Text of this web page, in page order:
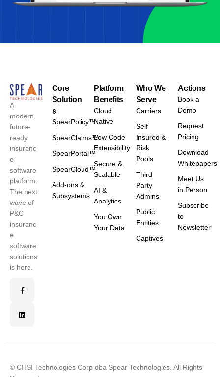
A
modern,
future-
ready
insuranc
e
software
platform.
The next
wave of
P&C
insuranc
e
software
solutions
is here.
Core
Solution
s
SpearPolicy™
SpearClaims™
SpearPortal™
SpearCloud™
Add-ons &
Subsystems
Platform
Benefits
Cloud
Native
Low Code
Extensibility
Secure &
Scalable
AI &
Analytics
You Own
Your Data
Who We
Serve
Carriers
Self
Insured &
Risk
Pools
Third
Party
Admins
Public
Entities
Captives
Actions
Book a
Demo
Request
Pricing
Download
Whitepapers
Meet Us
in Person
Subscribe
to
Newsletter
© CHSI Technologies Corp dba Spear Technologies. All Rights